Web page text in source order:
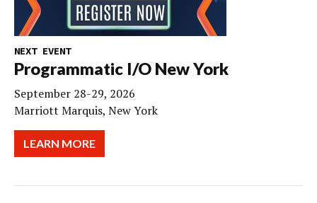
NEXT EVENT
Programmatic I/O New York
September 28-29, 2026
Marriott Marquis, New York
LEARN MORE